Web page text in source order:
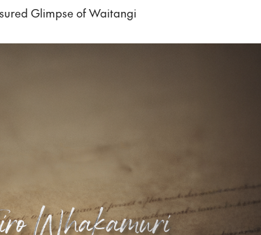
Glimpse of Waitangi